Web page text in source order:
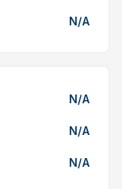
N/A
N/A
N/A
N/A